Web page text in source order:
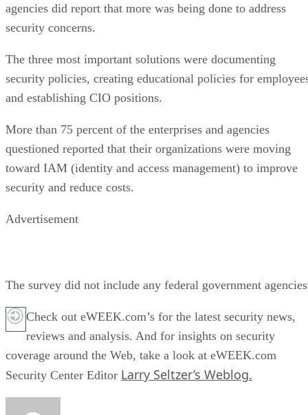
agencies did report that more was being done to address
security concerns.
The three most important solutions were documenting
security policies, creating educational policies for
and establishing CIO positions.
More than 75 percent of the enterprises and agencies
questioned reported that their organizations were moving
toward IAM (identity and access management) to improve
security and reduce costs.
Advertisement
The survey did not include any federal government
Check out eWEEK.com’s for the latest security news,
reviews and analysis. And for insights on security
coverage around the Web, take a look at eWEEK.com
Security Center Editor Larry Seltzer’s Weblog.